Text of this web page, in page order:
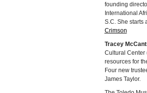
founding
International
S.C. She starts
Crimson
Tracey
Cultural Center
resources for
Four new
James Taylor.